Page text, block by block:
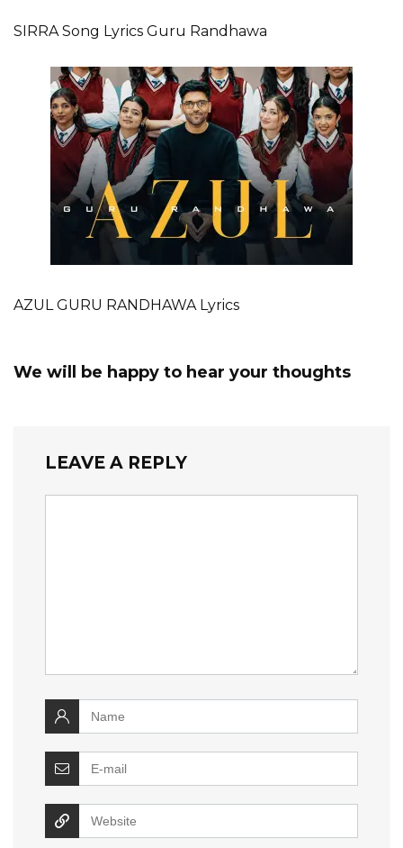
SIRRA Song Lyrics Guru Randhawa
AZUL GURU RANDHAWA Lyrics
We will be happy to hear your thoughts
LEAVE A REPLY